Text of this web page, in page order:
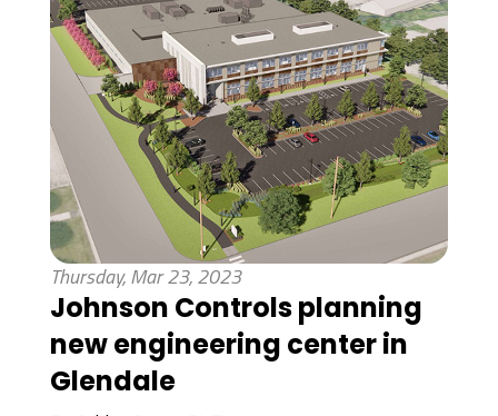
Thursday, Mar 23, 2023
Johnson Controls planning
new engineering center in
Glendale